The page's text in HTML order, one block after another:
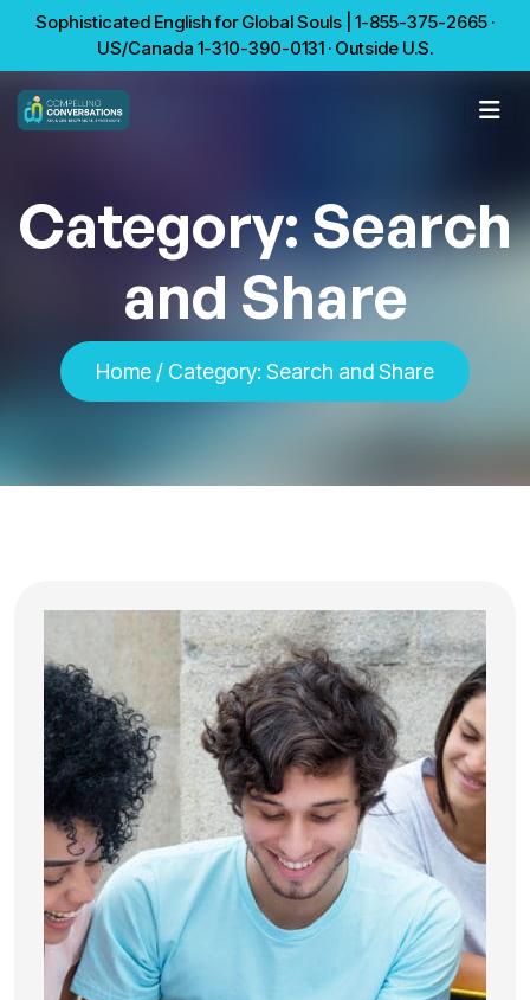
Sophisticated English for Global Souls | 1-855-375-2665 ·
US/Canada 1-310-390-0131 · Outside U.S.
Category:Search
and Share
Home / Category: Search and Share